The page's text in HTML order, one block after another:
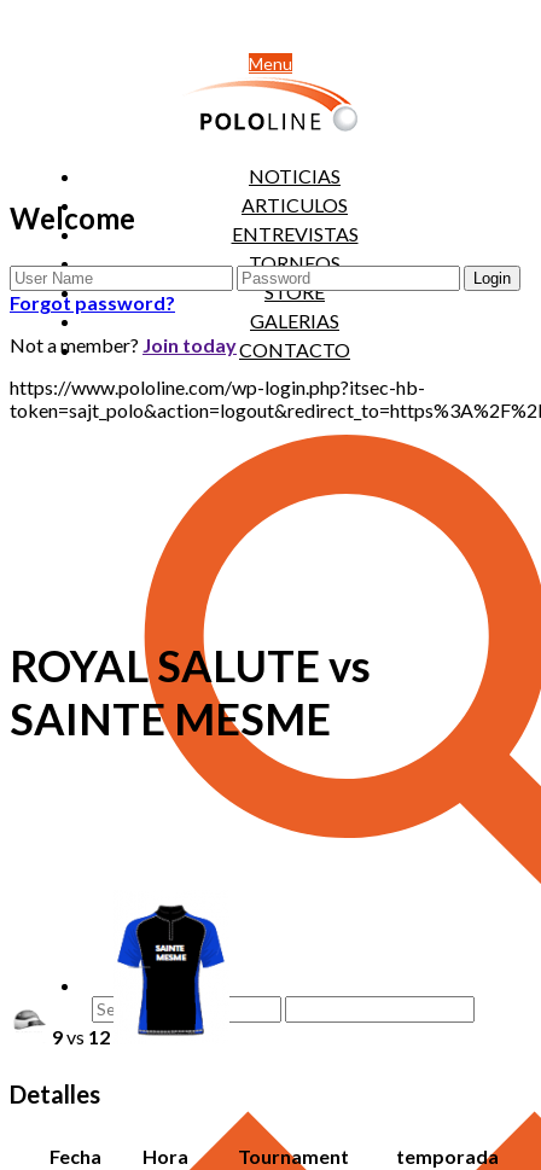
Menu
NOTICIAS
ARTICULOS
ENTREVISTAS
TORNEOS
STORE
GALERIAS
CONTACTO
Welcome
Forgot password?
Not a member? Join today
https://www.pololine.com/wp-login.php?itsec-hb-
ROYAL SALUTE vs
SAINTE MESME
9vs 12
Detalles
Fecha Hora Tournament
temporada